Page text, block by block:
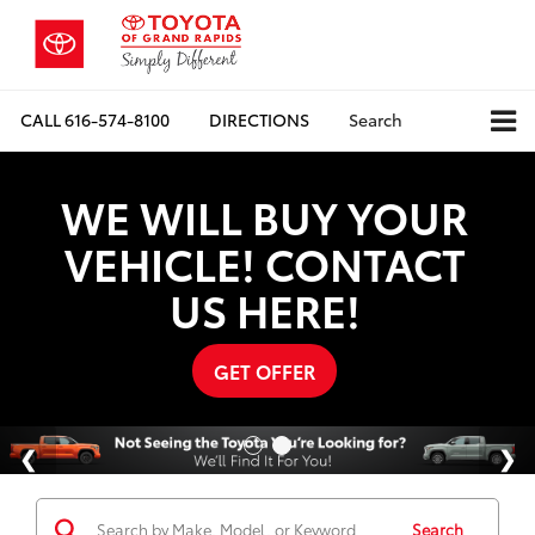
CALL616-574-8100 DIRECTIONS Search
WE WILL BUY YOUR
VEHICLE! CONTACT
US HERE!
GET OFFER
Search